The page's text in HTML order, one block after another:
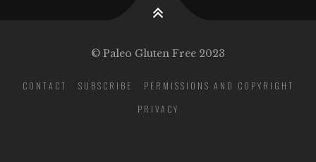
© Paleo Gluten Free 2023
CONTACT SUBSCRIBE
PERMISSIONS AND COPYRIGHT
PRIVACY